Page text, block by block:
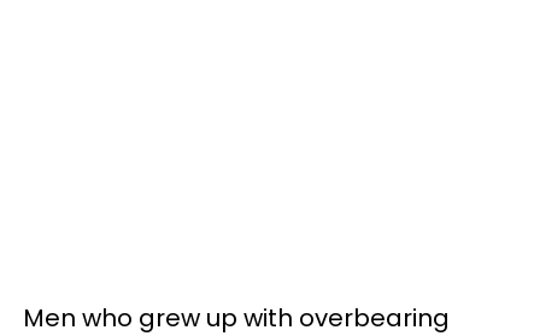
Men who grew up with overbearing